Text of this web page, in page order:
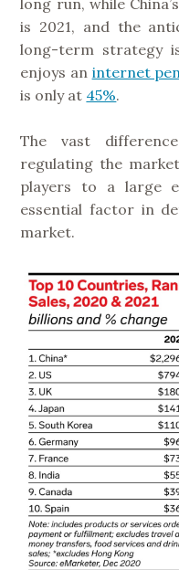
is 2021, and the
long-term strategy
enjoys an internet
is only at 45%.
The vast
regulating the
players to a large
essential factor in
market.